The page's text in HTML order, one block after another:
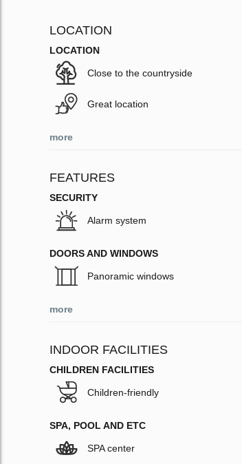
LOCATION
LOCATION
Close to the countryside
Great location
more
FEATURES
SECURITY
Alarm system
DOORS AND WINDOWS
Panoramic windows
more
INDOOR FACILITIES
CHILDREN FACILITIES
Children-friendly
SPA, POOL AND ETC
SPA center